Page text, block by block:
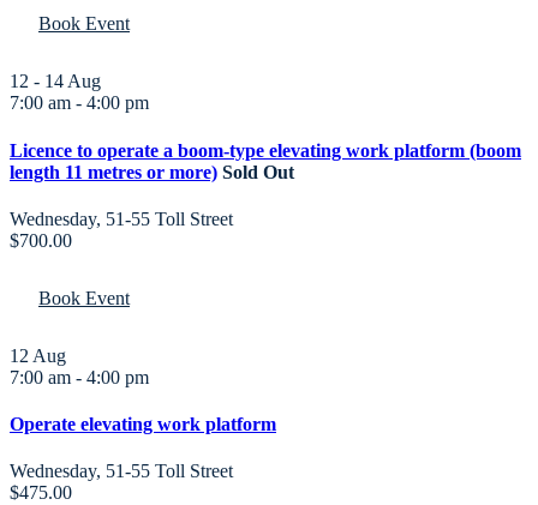
Book Event
12 - 14Aug
7:00 am - 4:00 pm
Licence to operate a boom-type elevating work platform (boom
length 11 metres or more) Sold Out
Wednesday, 51-55 Toll Street
$700.00
Book Event
12 Aug
7:00 am - 4:00 pm
Operate elevating work platform
Wednesday, 51-55 Toll Street
$475.00